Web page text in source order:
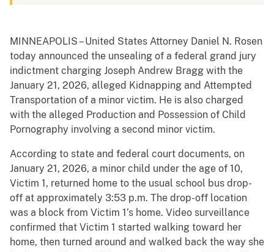
MINNEAPOLIS – United States Attorney Daniel N. Rosen
today announced the unsealing of a federal grand jury
indictment charging Joseph Andrew Bragg with the
January 21, 2026, alleged Kidnapping and Attempted
Transportation of a minor victim. He is also charged
with the alleged Production and Possession of Child
Pornography involving a second minor victim.
According to state and federal court documents, on
January 21, 2026, a minor child under the age of 10,
Victim 1, returned home to the usual school bus drop-
off at approximately 3:53 p.m. The drop-off location
was a block from Victim 1’s home. Video surveillance
confirmed that Victim 1 started walking toward her
home, then turned around and walked back the way she